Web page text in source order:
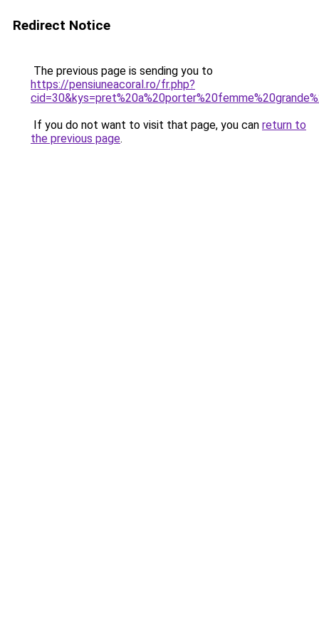
Redirect Notice
The previous page is sending you to
https://pensiuneacoral.ro/fr.php?
If you do not want to visit that page, you can return to
the previous page.